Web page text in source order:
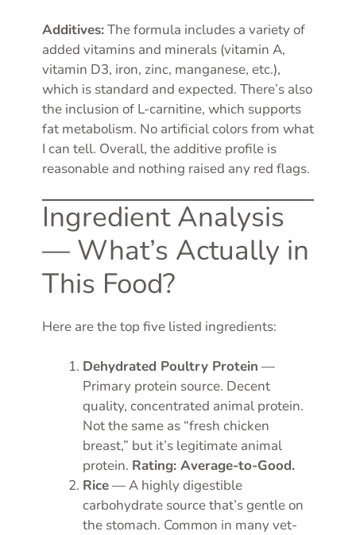
Additives:The formula includes a variety of
added vitamins and minerals (vitamin A,
vitamin D3, iron, zinc, manganese, etc.),
which is standard and expected. There’s also
the inclusion of L-carnitine, which supports
fat metabolism. No artificial colors from what
I can tell. Overall, the additive profile is
reasonable and nothing raised any red flags.
Ingredient Analysis
— What’s Actually in
This Food?
Here are the top five listed ingredients:
Dehydrated Poultry Protein —
Primary protein source. Decent
quality, concentrated animal protein.
Not the same as “fresh chicken
breast,” but it’s legitimate animal
protein. Rating: Average-to-Good.
Rice— A highly digestible
carbohydrate source that’s gentle on
the stomach. Common in many vet-